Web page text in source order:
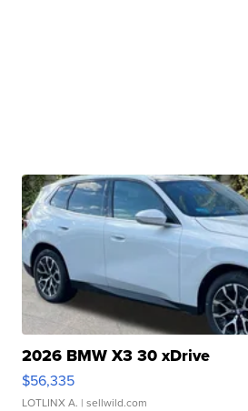
2026 BMW X3 30 xDrive
$56,335
LOTLINX A. | sellwild.com